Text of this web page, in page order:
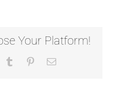
boost
my
Your Platform!
Tumblr PinterestEmail